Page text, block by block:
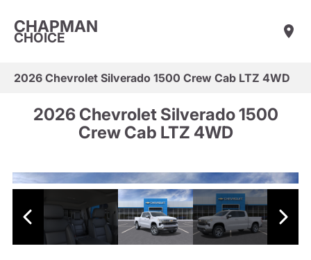
CHAPMAN
CHOICE
2026 Chevrolet Silverado 1500 Crew Cab LTZ 4WD
2026 Chevrolet Silverado 1500
Crew Cab LTZ 4WD